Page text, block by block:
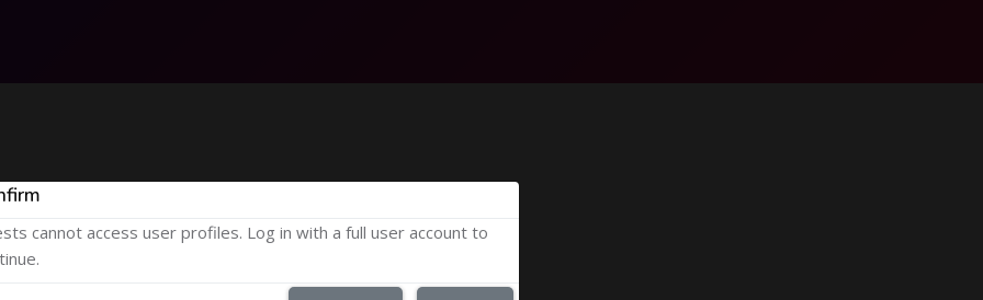
cannot access user profiles. Log in with a full user account to